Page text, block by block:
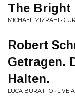
The Bright
MICHAEL MIZRAHI •
Robert
Getragen.
Halten.
LUCA BURATTO • LIVE